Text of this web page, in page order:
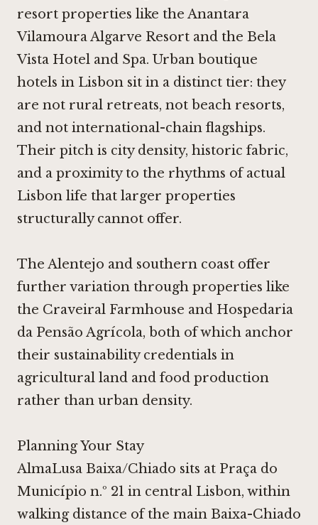
resort properties like the Anantara
Vilamoura Algarve Resort and the Bela
Vista Hotel and Spa. Urban boutique
hotels in Lisbon sit in a distinct tier: they
are not rural retreats, not beach resorts,
and not international-chain flagships.
Their pitch is city density, historic fabric,
and a proximity to the rhythms of actual
Lisbon life that larger properties
structurally cannot offer.
The Alentejo and southern coast offer
further variation through properties like
the Craveiral Farmhouse and Hospedaria
da Pensão Agrícola, both of which anchor
their sustainability credentials in
agricultural land and food production
rather than urban density.
Planning Your Stay
AlmaLusa Baixa/Chiado sits at Praça do
Município n.º 21 in central Lisbon, within
walking distance of the main Baixa-Chiado